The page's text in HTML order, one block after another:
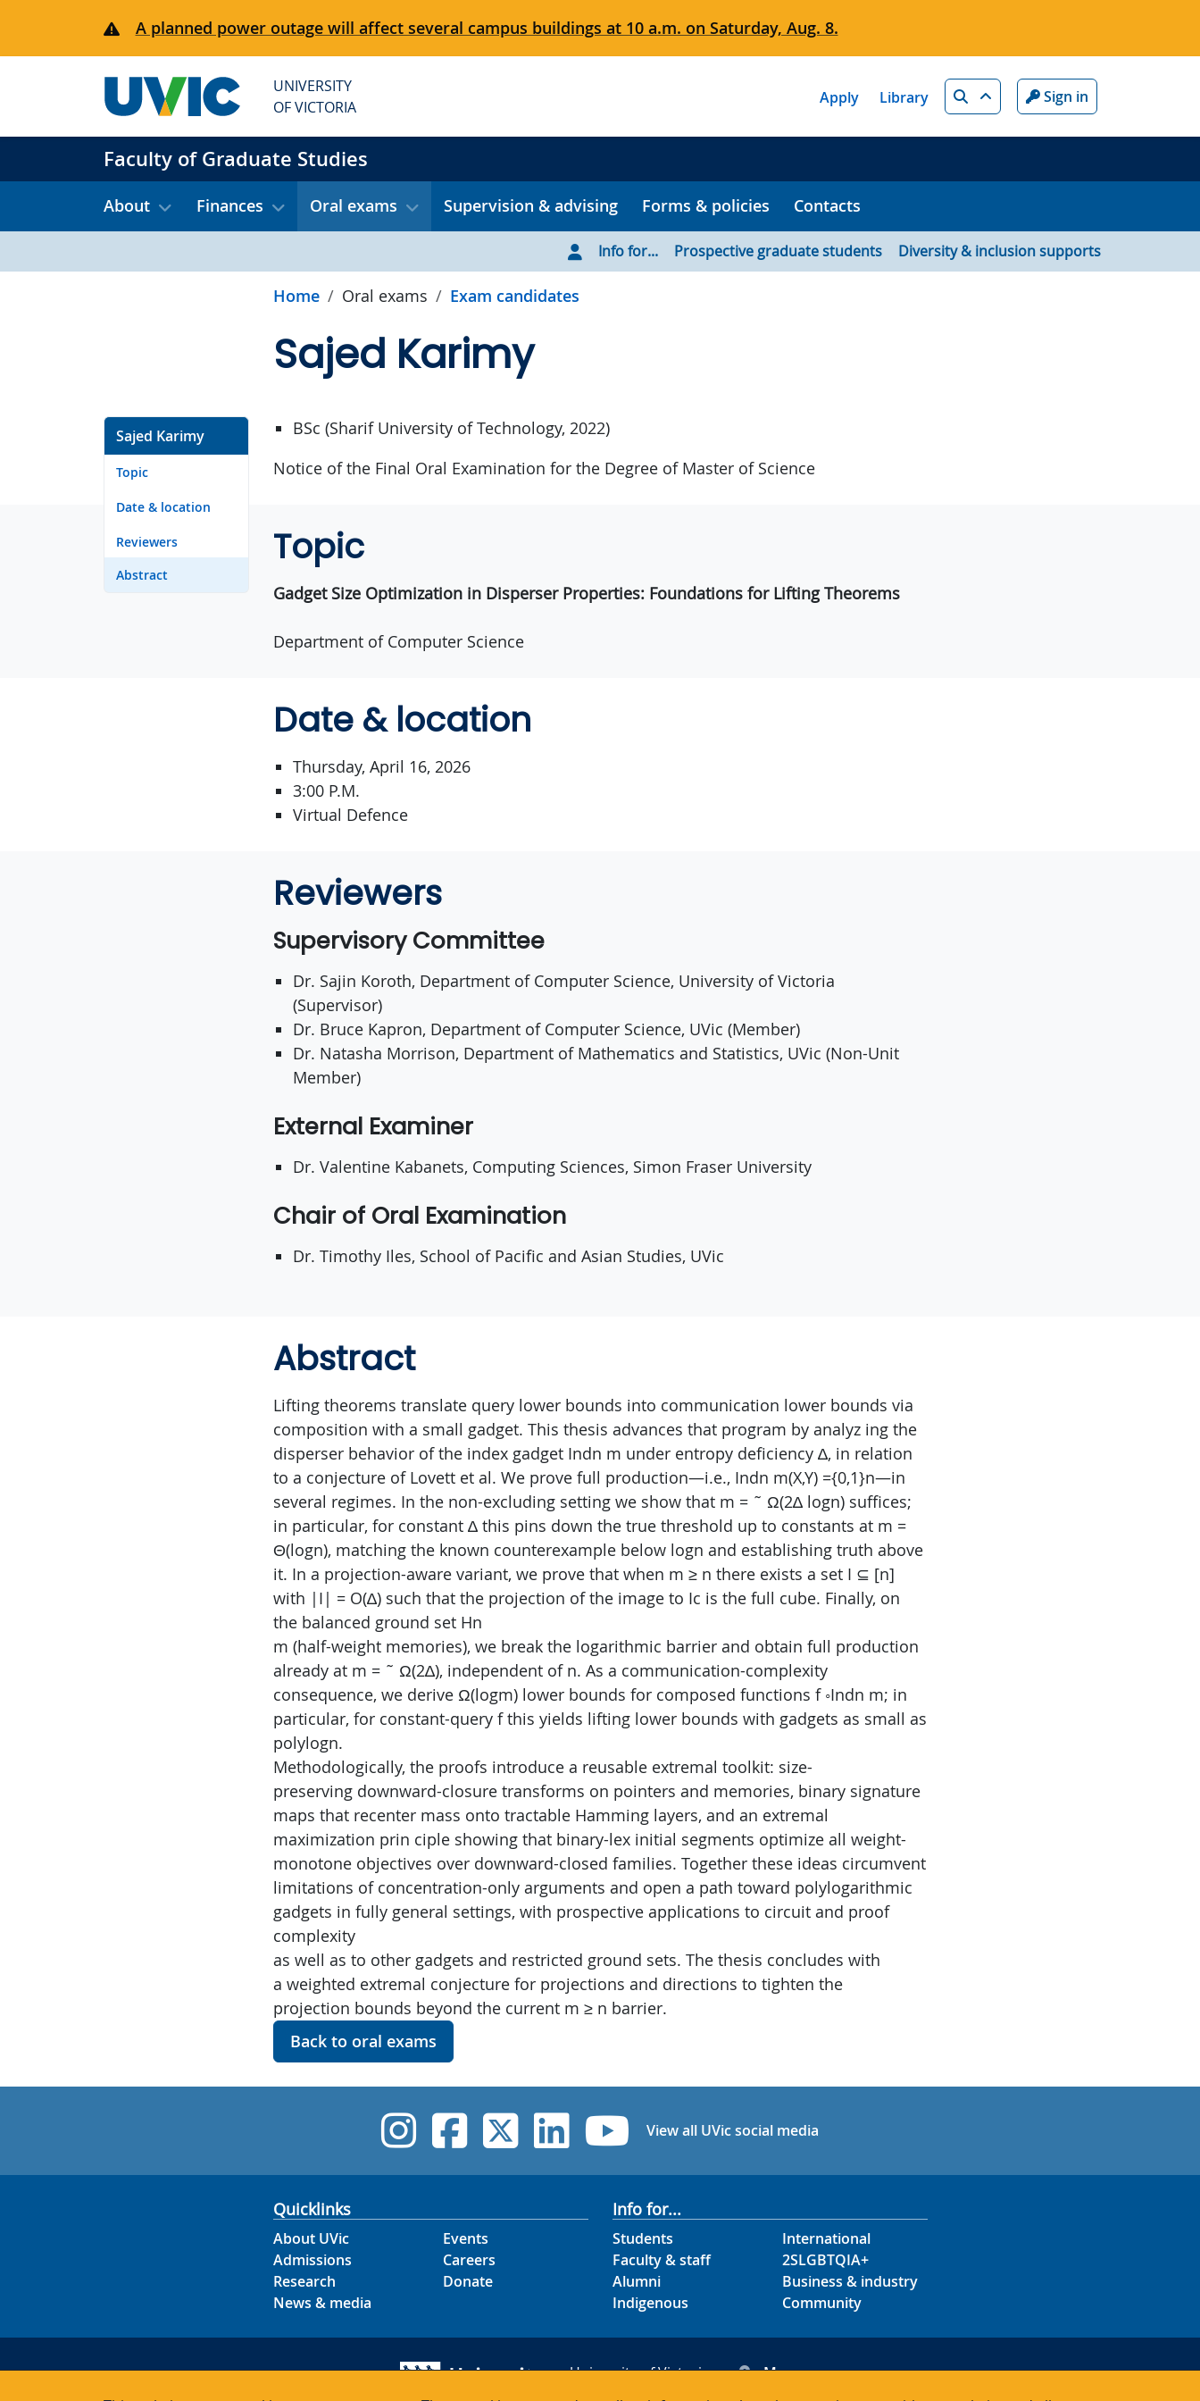
A planned power outage will affect several campus buildings at 10 a.m. on Saturday, Aug. 8.
UNIVERSITY
OF VICTORIA
Apply Library Search Sign in
Faculty of Graduate Studies
About Finances Oral exams Supervision & advising Forms & policies Contacts
Info for... Prospective graduate students Diversity & inclusion supports
Home Oral exams Exam candidates
Sajed Karimy
Sajed Karimy
Topic
Date & location
Reviewers
Abstract
BSc (Sharif University of Technology, 2022)
Notice of the Final Oral Examination for the Degree of Master of Science
Topic
Gadget Size Optimization in Disperser Properties: Foundations for Lifting Theorems
Department of Computer Science
Date & location
Thursday, April 16, 2026
3:00 P.M.
Virtual Defence
Reviewers
Supervisory Committee
Dr. Sajin Koroth, Department of Computer Science, University of Victoria
(Supervisor)
Dr. Bruce Kapron, Department of Computer Science, UVic (Member)
Dr. Natasha Morrison, Department of Mathematics and Statistics, UVic (Non-Unit
Member)
External Examiner
Dr. Valentine Kabanets, Computing Sciences, Simon Fraser University
Chair of Oral Examination
Dr. Timothy Iles, School of Pacific and Asian Studies, UVic
Abstract
Lifting theorems translate query lower bounds into communication lower bounds via
composition with a small gadget. This thesis advances that program by analyz ing the
disperser behavior of the index gadget Indn m under entropy deficiency ∆, in relation
to a conjecture of Lovett et al. We prove full production—i.e., Indn m(X,Y) ={0,1}n—in
several regimes. In the non-excluding setting we show that m = ˜ Ω(2∆ logn) suffices;
in particular, for constant ∆ this pins down the true threshold up to constants at m =
Θ(logn), matching the known counterexample below logn and establishing truth above
it. In a projection-aware variant, we prove that when m ≥ n there exists a set I ⊆ [n]
with |I| = O(∆) such that the projection of the image to Ic is the full cube. Finally, on
the balanced ground set Hn
m (half-weight memories), we break the logarithmic barrier and obtain full production
already at m = ˜ Ω(2∆), independent of n. As a communication-complexity
consequence, we derive Ω(logm) lower bounds for composed functions f ◦Indn m; in
particular, for constant-query f this yields lifting lower bounds with gadgets as small as
polylogn.
Methodologically, the proofs introduce a reusable extremal toolkit: size-
preserving downward-closure transforms on pointers and memories, binary signature
maps that recenter mass onto tractable Hamming layers, and an extremal
maximization prin ciple showing that binary-lex initial segments optimize all weight-
monotone objectives over downward-closed families. Together these ideas circumvent
limitations of concentration-only arguments and open a path toward polylogarithmic
gadgets in fully general settings, with prospective applications to circuit and proof
complexity
as well as to other gadgets and restricted ground sets. The thesis concludes with
a weighted extremal conjecture for projections and directions to tighten the
projection bounds beyond the current m ≥ n barrier.
Back to oral exams
UVic Instagram
UVic Facebook
UVic Twitter
UVic Linkedin
UVic YouTube
View all UVic social media
Quicklinks
About UVic
Admissions
Research
News & media
Events
Careers
Donate
Info for...
Students
Faculty & staff
Alumni
Indigenous
International
2SLGBTQIA+
Business & industry
Community
University of Victoria
Maps